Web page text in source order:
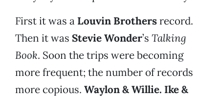
First it was a Louvin Brothersrecord.
Then it was Stevie Wonder’s Talking
Book. Soon the trips were becoming
more frequent; the number of records
more copious. Waylon & Willie. Ike &